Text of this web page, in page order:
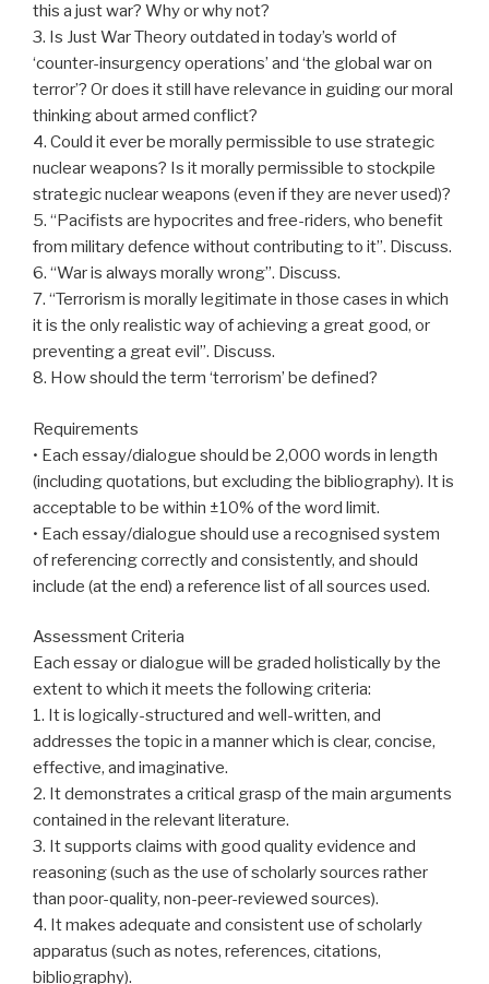
this a just war? Why or why not?
3. Is Just War Theory outdated in today’s world of
‘counter-insurgency operations’ and ‘the global war on
terror’? Or does it still have relevance in guiding our moral
thinking about armed conflict?
4. Could it ever be morally permissible to use strategic
nuclear weapons? Is it morally permissible to stockpile
strategic nuclear weapons (even if they are never used)?
5. “Pacifists are hypocrites and free-riders, who benefit
from military defence without contributing to it”. Discuss.
6. “War is always morally wrong”. Discuss.
7. “Terrorism is morally legitimate in those cases in which
it is the only realistic way of achieving a great good, or
preventing a great evil”. Discuss.
8. How should the term ‘terrorism’ be defined?
Requirements
• Each essay/dialogue should be 2,000 words in length
(including quotations, but excluding the bibliography). It is
acceptable to be within ±10% of the word limit.
• Each essay/dialogue should use a recognised system
of referencing correctly and consistently, and should
include (at the end) a reference list of all sources used.
Assessment Criteria
Each essay or dialogue will be graded holistically by the
extent to which it meets the following criteria:
1. It is logically-structured and well-written, and
addresses the topic in a manner which is clear, concise,
effective, and imaginative.
2. It demonstrates a critical grasp of the main arguments
contained in the relevant literature.
3. It supports claims with good quality evidence and
reasoning (such as the use of scholarly sources rather
than poor-quality, non-peer-reviewed sources).
4. It makes adequate and consistent use of scholarly
apparatus (such as notes, references, citations,
bibliography).